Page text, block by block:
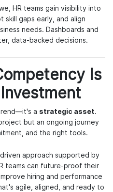
HR teams gain visibility into
skill gaps early, and align
needs. Dashboards and
data-backed decisions.
Is
a strategic asset.
but an ongoing journey
and the right tools.
approach supported by
teams can future-proof their
hiring and performance
agile, aligned, and ready to